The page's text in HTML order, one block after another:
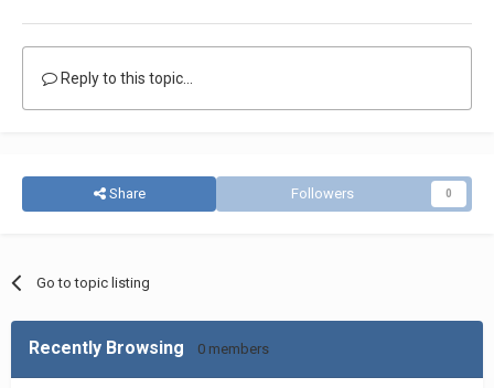
Reply to this topic...
Share Followers 0
Go to topic listing
Recently Browsing 0 members